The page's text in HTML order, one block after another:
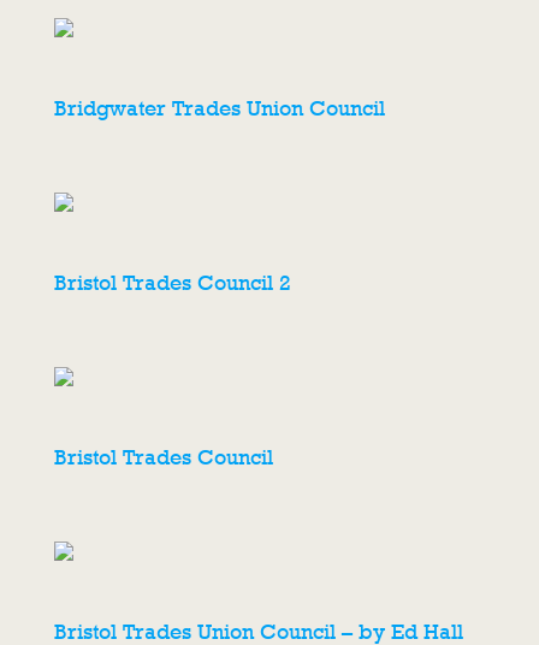
Bridgwater Trades Union Council
Bristol Trades Council 2
Bristol Trades Council
Bristol Trades Union Council – by Ed Hall